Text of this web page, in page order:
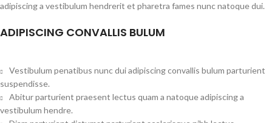
adipiscing a vestibulum hendrerit et pharetra fames nunc natoque dui.
ADIPISCING CONVALLIS BULUM
Vestibulum penatibus nunc dui adipiscing convallis bulum parturient
suspendisse.
Abitur parturient praesent lectus quam a natoque adipiscing a
vestibulum hendre.